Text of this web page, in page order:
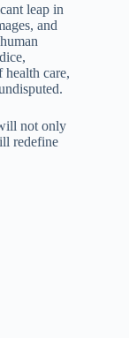
leap in
and
care,
not only
redefine